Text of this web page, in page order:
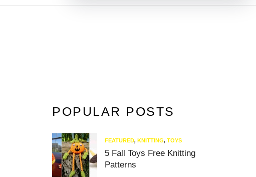
POPULAR POSTS
FEATURED, KNITTING, TOYS
5 Fall Toys Free Knitting
Patterns